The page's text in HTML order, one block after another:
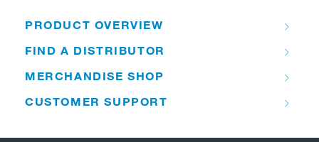
PRODUCT OVERVIEW
FIND A DISTRIBUTOR
MERCHANDISE SHOP
CUSTOMER SUPPORT